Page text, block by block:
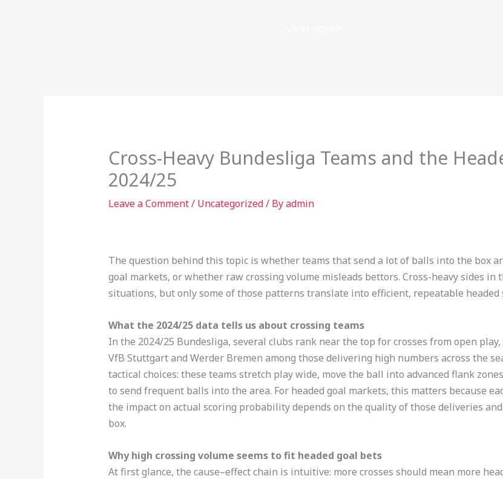
Cross-Heavy Bundesliga Teams and the
2024/25
Leave a Comment/ Uncategorized/ Byadmin
The question behind this topic is whether teams that send a lot of balls into the box
goal markets, or whether raw crossing volume misleads bettors. Cross-heavy sides in
situations, but only some of those patterns translate into efficient, repeatable
What the 2024/25 data tells us about crossing teams
In the 2024/25 Bundesliga, several clubs rank near the top for crosses from open
VfB Stuttgart and Werder Bremen among those delivering high numbers across the
tactical choices: these teams stretch play wide, move the ball into advanced flank
to send frequent balls into the area. For headed goal markets, this matters because
the impact on actual scoring probability depends on the quality of those deliveries
box.
Why high crossing volume seems to fit headed goal bets
At first glance, the cause–effect chain is intuitive: more crosses should mean more